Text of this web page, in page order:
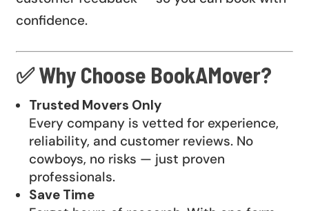
confidence.
✅ Why Choose BookAMover?
Trusted Movers Only
Every company is vetted for experience,
reliability, and customer reviews. No
cowboys, no risks — just proven
professionals.
Save Time